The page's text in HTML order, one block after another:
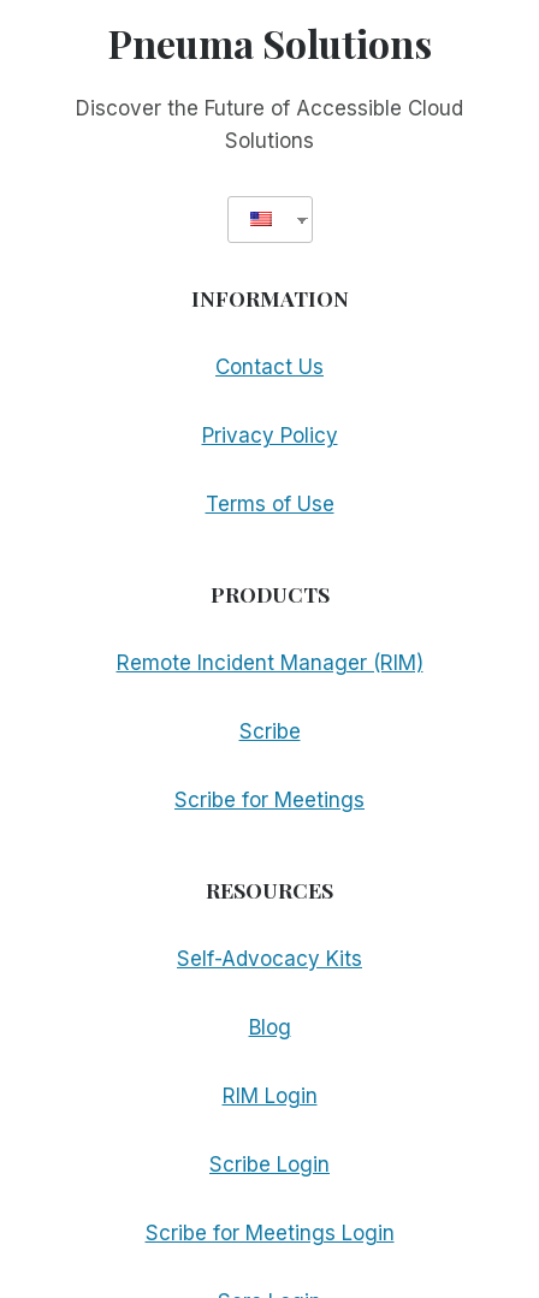
Pneuma Solutions
Discover the Future of Accessible Cloud
Solutions
INFORMATION
Contact Us
Privacy Policy
Terms of Use
PRODUCTS
Remote Incident Manager (RIM)
Scribe
Scribe for Meetings
RESOURCES
Self-Advocacy Kits
Blog
RIM Login
Scribe Login
Scribe for Meetings Login